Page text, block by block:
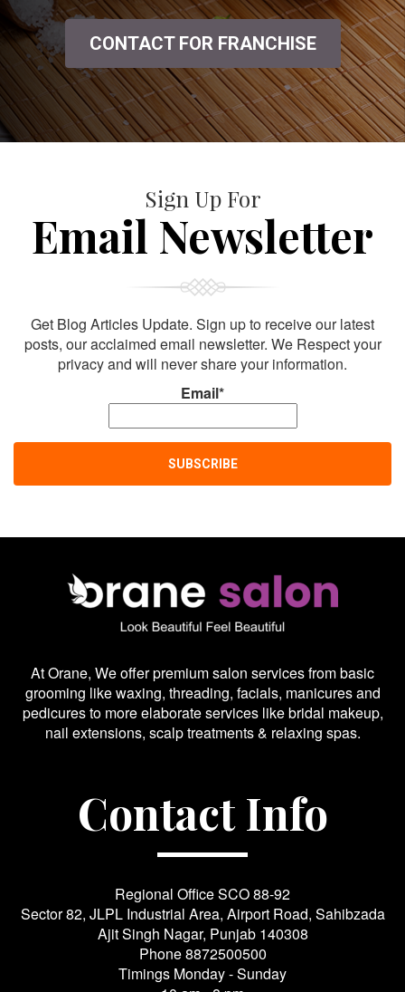
CONTACT FOR FRANCHISE
Sign Up For
Email Newsletter
Get Blog Articles Update. Sign up to receive our latest
posts, our acclaimed email newsletter. We Respect your
privacy and will never share your information.
Email*
At Orane, We offer premium salon services from basic
grooming like waxing, threading, facials, manicures and
pedicures to more elaborate services like bridal makeup,
nail extensions, scalp treatments & relaxing spas.
Contact Info
Regional Office SCO 88-92
Sector 82, JLPL Industrial Area, Airport Road, Sahibzada
Ajit Singh Nagar, Punjab 140308
Phone8872500500
Timings Monday - Sunday